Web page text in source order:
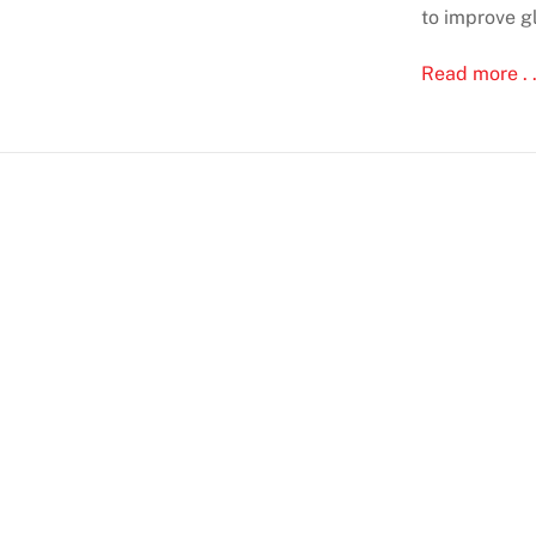
to improve
Read more .